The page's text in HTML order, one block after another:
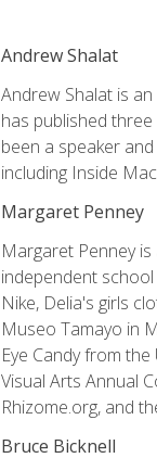
Andrew Shalat
Andrew Shalat is
has published
been a speaker
including Inside
Margaret Penney
Margaret Penney
independent
Nike, Delia's girls
Museo Tamayo in
Eye Candy from
Visual Arts Annual
Rhizome.org, and
Bruce Bicknell